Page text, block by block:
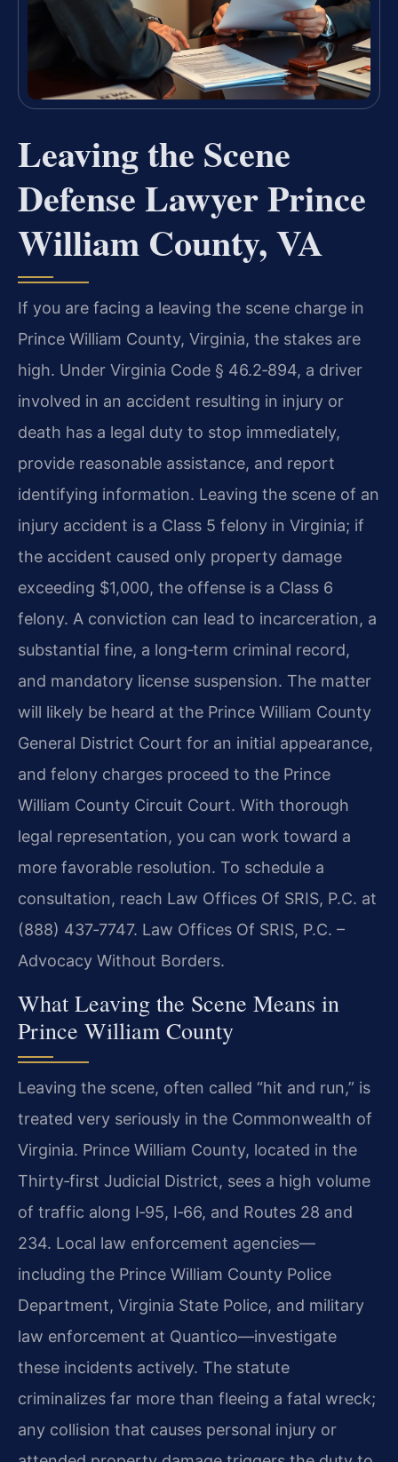
Leaving the Scene
Defense Lawyer Prince
William County, VA
If you are facing a leaving the scene charge in
Prince William County, Virginia, the stakes are
high. Under Virginia Code § 46.2‑894, a driver
involved in an accident resulting in injury or
death has a legal duty to stop immediately,
provide reasonable assistance, and report
identifying information. Leaving the scene of an
injury accident is a Class 5 felony in Virginia; if
the accident caused only property damage
exceeding $1,000, the offense is a Class 6
felony. A conviction can lead to incarceration, a
substantial fine, a long‑term criminal record,
and mandatory license suspension. The matter
will likely be heard at the Prince William County
General District Court for an initial appearance,
and felony charges proceed to the Prince
William County Circuit Court. With thorough
legal representation, you can work toward a
more favorable resolution. To schedule a
consultation, reach Law Offices Of SRIS, P.C. at
(888) 437‑7747. Law Offices Of SRIS, P.C. –
Advocacy Without Borders.
What Leaving the Scene Means in
Prince William County
Leaving the scene, often called “hit and run,” is
treated very seriously in the Commonwealth of
Virginia. Prince William County, located in the
Thirty‑first Judicial District, sees a high volume
of traffic along I‑95, I‑66, and Routes 28 and
234. Local law enforcement agencies—
including the Prince William County Police
Department, Virginia State Police, and military
law enforcement at Quantico—investigate
these incidents actively. The statute
criminalizes far more than fleeing a fatal wreck;
any collision that causes personal injury or